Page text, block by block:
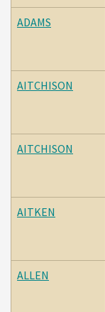
ADAMS
AITCHISON
AITCHISON
AITKEN
ALLEN